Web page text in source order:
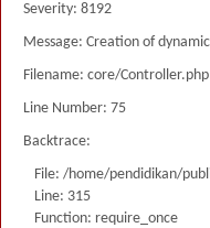
Severity: 8192
Message: Creation of
Filename: core/Controller.php
Line Number: 75
Backtrace:
File: /home/pendidikan/
Line: 315
Function: require_once